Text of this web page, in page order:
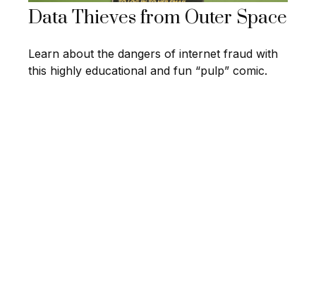
Data Thieves from Outer Space
Learn about the dangers of internet fraud with
this highly educational and fun “pulp” comic.